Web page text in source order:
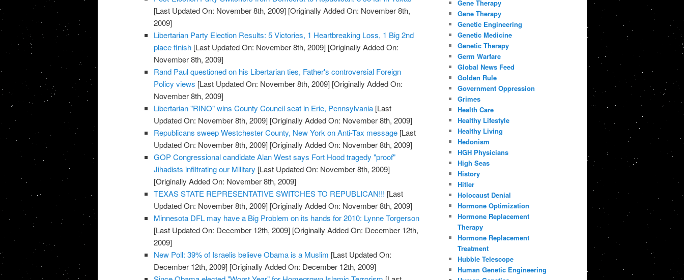
[Last Updated On: November 8th, 2009] [Originally Added On: November 8th,
2009]
Libertarian Party Election Results: 5 Victories, 1 Heartbreaking Loss, 1 Big 2nd
place finish [Last Updated On: November 8th, 2009] [Originally Added On:
November 8th, 2009]
Rand Paul questioned on his Libertarian ties, Father's controversial Foreign
Policy views [Last Updated On: November 8th, 2009] [Originally Added On:
November 8th, 2009]
Libertarian "RINO" wins County Council seat in Erie, Pennsylvania [Last
Updated On: November 8th, 2009] [Originally Added On: November 8th, 2009]
Republicans sweep Westchester County, New York on Anti-Tax message [Last
Updated On: November 8th, 2009] [Originally Added On: November 8th, 2009]
GOP Congressional candidate Alan West says Fort Hood tragedy "proof"
Jihadists infiltrating our Military [Last Updated On: November 8th, 2009]
[Originally Added On: November 8th, 2009]
TEXAS STATE REPRESENTATIVE SWITCHES TO REPUBLICAN!!! [Last
Updated On: November 8th, 2009] [Originally Added On: November 8th, 2009]
Minnesota DFL may have a Big Problem on its hands for 2010: Lynne Torgerson
[Last Updated On: December 12th, 2009] [Originally Added On: December 12th,
2009]
New Poll: 39% of Israelis believe Obama is a Muslim [Last Updated On:
December 12th, 2009] [Originally Added On: December 12th, 2009]
Gene Therapy
Gene Therapy
Genetic Engineering
Genetic Medicine
Genetic Therapy
Germ Warfare
Global News Feed
Golden Rule
Government Oppression
Grimes
Health Care
Healthy Lifestyle
Healthy Living
Hedonism
HGH Physicians
High Seas
History
Hitler
Holocaust Denial
Hormone Optimization
Hormone Replacement
Therapy
Hormone Replacement
Treatment
Hubble Telescope
Human Genetic Engineering